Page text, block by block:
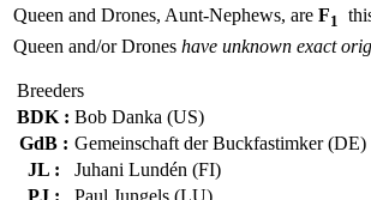
Queen and Drones, Aunt-Nephews, are F1
Queen and/or Drones have unknown exact
Breeders
BDK : Bob Danka (US)
GdB : Gemeinschaft der Buckfastimker (DE)
JL :
Juhani Lundén (FI)
PJ :
Paul Jungels (LU)